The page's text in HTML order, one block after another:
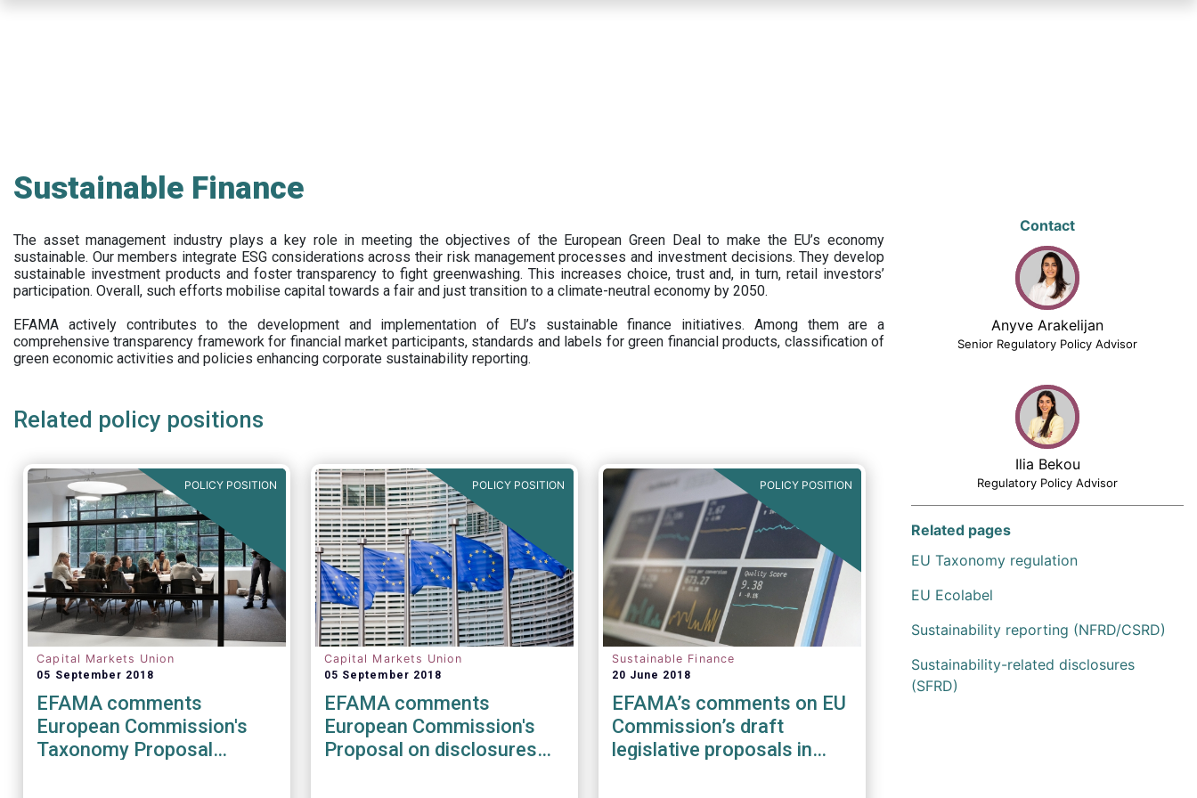
Sustainable Finance
The asset management industry plays a key role in meeting the objectives of the European Green Deal to make the EU’s economy
sustainable. Our members integrate ESG considerations across their risk management processes and investment decisions. They develop
sustainable investment products and foster transparency to fight greenwashing. This increases choice, trust and, in turn, retail investors’
participation. Overall, such efforts mobilise capital towards a fair and just transition to a climate-neutral economy by 2050.
EFAMA actively contributes to the development and implementation of EU’s sustainable finance initiatives. Among them are a
comprehensive transparency framework for financial market participants, standards and labels for green financial products, classification of
green economic activities and policies enhancing corporate sustainability reporting.
Related policy positions
POLICY POSITION
Capital Markets Union
05 September 2018
EFAMA comments
European Commission's
Taxonomy Proposal
POLICY POSITION
Capital Markets Union
05 September 2018
EFAMA comments
European Commission's
Proposal on disclosures
POLICY POSITION
Sustainable Finance
20 June 2018
EFAMA’s comments on EU
Commission’s draft
legislative proposals in
Contact
Anyve Arakelijan
Senior Regulatory Policy Advisor
Ilia Bekou
Regulatory Policy Advisor
Related pages
EU Taxonomy regulation
EU Ecolabel
Sustainability reporting (NFRD/CSRD)
Sustainability-related disclosures
(SFRD)